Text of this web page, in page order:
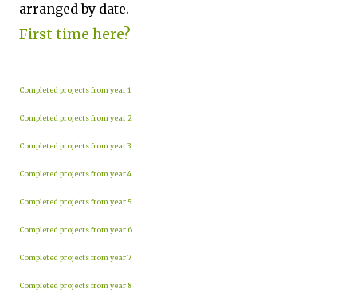
arranged by date.
First time here?
Completed projects from year 1
Completed projects from year 2
Completed projects from year 3
Completed projects from year 4
Completed projects from year 5
Completed projects from year 6
Completed projects from year 7
Completed projects from year 8